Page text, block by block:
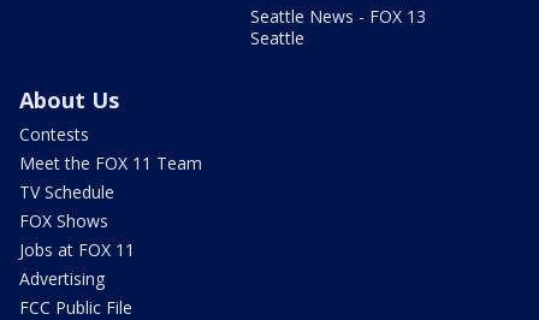
Seattle News - FOX 13
Seattle
About Us
Contests
Meet the FOX 11 Team
TV Schedule
FOX Shows
Jobs at FOX 11
Advertising
FCC Public File